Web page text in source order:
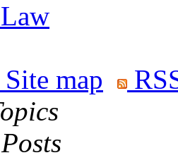
Site map
Posts